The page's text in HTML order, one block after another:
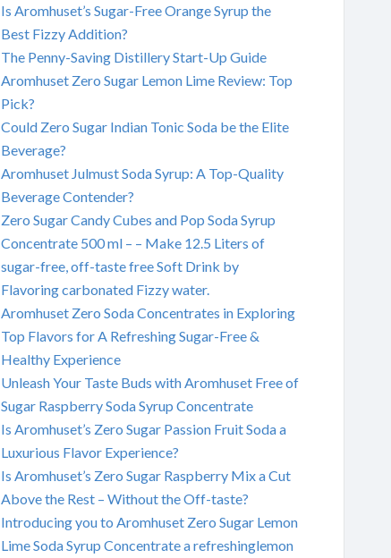
Is Aromhuset’s Sugar-Free Orange Syrup the
Best Fizzy Addition?
The Penny-Saving Distillery Start-Up Guide
Aromhuset Zero Sugar Lemon Lime Review: Top
Pick?
Could Zero Sugar Indian Tonic Soda be the Elite
Beverage?
Aromhuset Julmust Soda Syrup: A Top-Quality
Beverage Contender?
Zero Sugar Candy Cubes and Pop Soda Syrup
Concentrate 500 ml – – Make 12.5 Liters of
sugar-free, off-taste free Soft Drink by
Flavoring carbonated Fizzy water.
Aromhuset Zero Soda Concentrates in Exploring
Top Flavors for A Refreshing Sugar-Free &
Healthy Experience
Unleash Your Taste Buds with Aromhuset Free of
Sugar Raspberry Soda Syrup Concentrate
Is Aromhuset’s Zero Sugar Passion Fruit Soda a
Luxurious Flavor Experience?
Is Aromhuset’s Zero Sugar Raspberry Mix a Cut
Above the Rest – Without the Off-taste?
Introducing you to Aromhuset Zero Sugar Lemon
Lime Soda Syrup Concentrate a refreshinglemon